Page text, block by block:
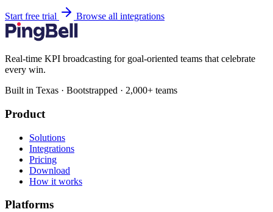
Start free trial Browse all integrations
Real-time KPI broadcasting for goal-oriented teams that celebrate
every win.
Built in Texas · Bootstrapped · 2,000+ teams
Product
Solutions
Integrations
Pricing
Download
How it works
Platforms